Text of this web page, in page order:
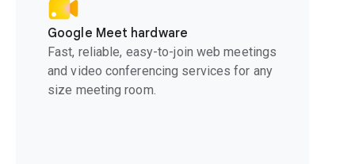
Google Meet hardware
Fast, reliable, easy-to-join web meetings
and video conferencing services for any
size meeting room.